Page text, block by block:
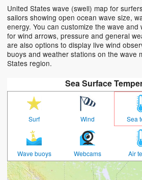
United States wave (swell) map for
sailors showing open ocean wave size,
energy. You can customize the wave
for wind arrows, pressure and general
are also options to display live wind
buoys and weather stations on the wave
States region.
Sea Surface
Surf Wind Sea
Wave buoys Webcams Air